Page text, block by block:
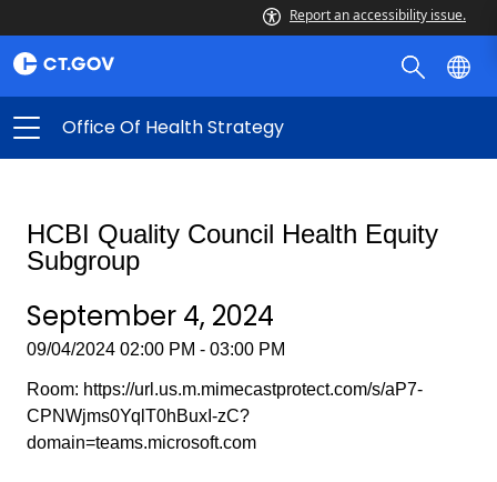
Report an accessibility issue.
Office Of Health Strategy
HCBI Quality Council Health Equity
Subgroup
September 4, 2024
09/04/2024 02:00 PM - 03:00 PM
Room: https://url.us.m.mimecastprotect.com/s/aP7-
CPNWjms0YqlT0hBuxI-zC?
domain=teams.microsoft.com